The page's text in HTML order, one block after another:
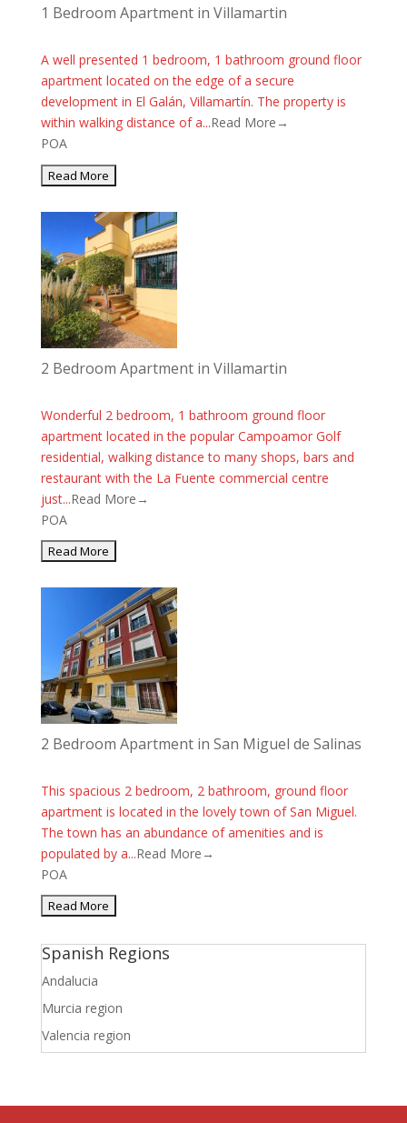
1 Bedroom Apartment in Villamartin
A well presented 1 bedroom, 1 bathroom ground floor
apartment located on the edge of a secure
development in El Galán, Villamartín. The property is
within walking distance of a...Read More→
POA
2 Bedroom Apartment in Villamartin
Wonderful 2 bedroom, 1 bathroom ground floor
apartment located in the popular Campoamor Golf
residential, walking distance to many shops, bars and
restaurant with the La Fuente commercial centre
just...Read More→
POA
2 Bedroom Apartment in San Miguel de Salinas
This spacious 2 bedroom, 2 bathroom, ground floor
apartment is located in the lovely town of San Miguel.
The town has an abundance of amenities and is
populated by a...Read More→
POA
Spanish Regions
Andalucia
Murcia region
Valencia region